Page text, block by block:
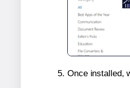
Once installed,